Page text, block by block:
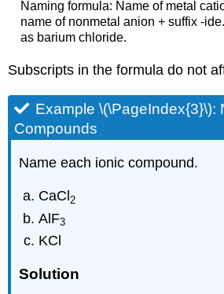
Naming formula: Name of metal
name of nonmetal anion + suffix -
as barium chloride.
Subscripts in the formula do not
Example \(\PageIndex{3}\):
Compounds
Name each ionic compound.
CaCl 2
AlF3
KCl
Solution